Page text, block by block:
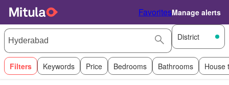
FavoritesManage alerts
District
Filters Keywords Price Bedrooms Bathrooms House